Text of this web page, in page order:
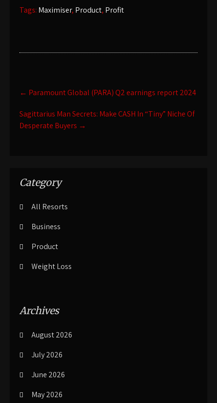
Tags: Maximiser, Product, Profit
Post
navigation
← Paramount Global (PARA) Q2 earnings report 2024
Sagittarius Man Secrets: Make CASH In “Tiny” Niche Of
Desperate Buyers →
Category
All Resorts
Business
Product
Weight Loss
Archives
August 2026
July 2026
June 2026
May 2026